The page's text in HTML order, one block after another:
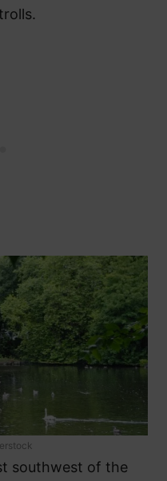
southwest of the